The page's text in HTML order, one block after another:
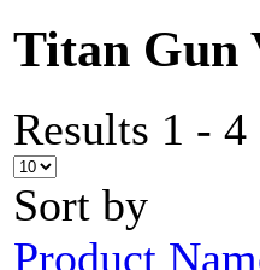
Titan Gun
Results 1 -
Sort by
Product